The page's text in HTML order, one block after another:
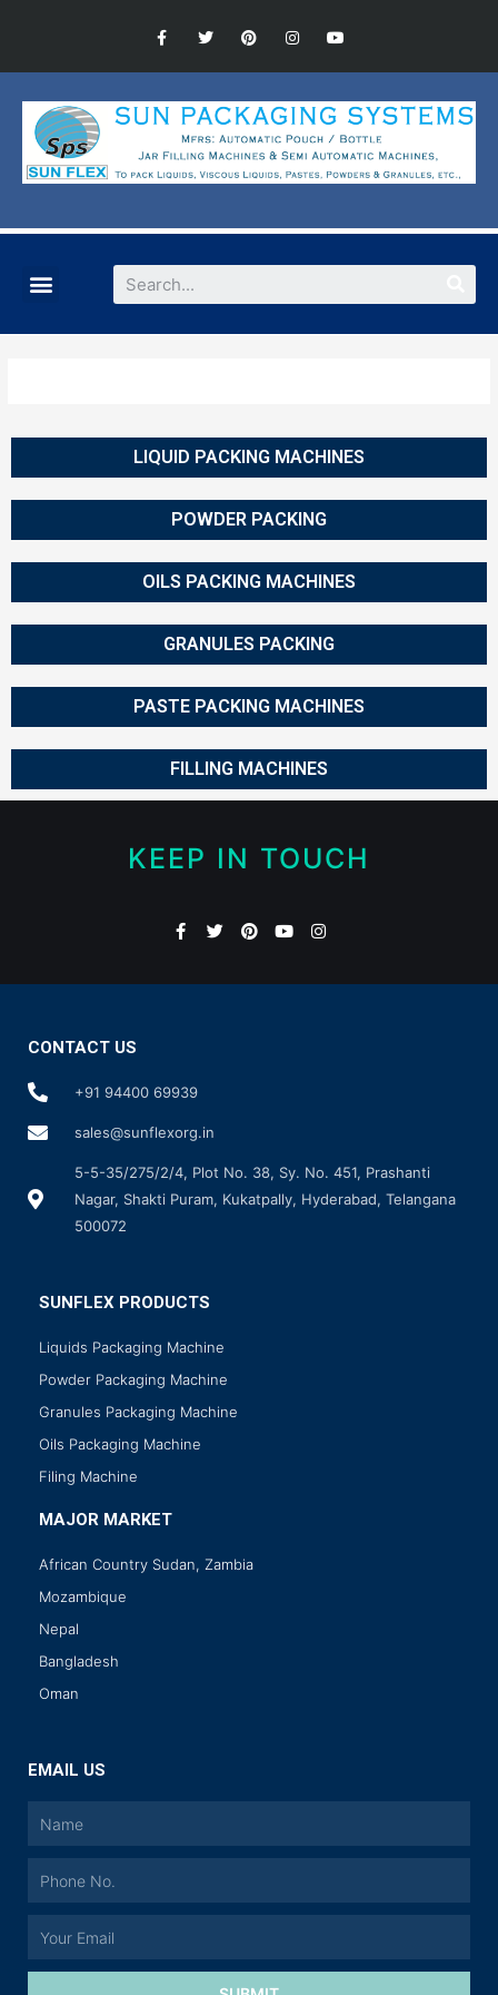
LIQUID PACKING MACHINES
POWDER PACKING
OILS PACKING MACHINES
GRANULES PACKING
PASTE PACKING MACHINES
FILLING MACHINES
KEEP IN TOUCH
CONTACT US
+91 94400 69939
sales@sunflexorg.in
5-5-35/275/2/4, Plot No. 38, Sy. No. 451, Prashanti
Nagar, Shakti Puram, Kukatpally, Hyderabad, Telangana
500072
SUNFLEX PRODUCTS
Liquids Packaging Machine
Powder Packaging Machine
Granules Packaging Machine
Oils Packaging Machine
Filing Machine
MAJOR MARKET
African Country Sudan, Zambia
Mozambique
Nepal
Bangladesh
Oman
EMAIL US